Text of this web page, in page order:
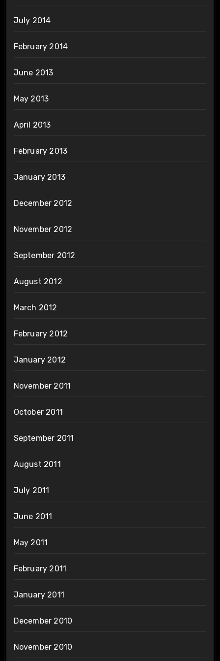
July 2014
February 2014
June 2013
May 2013
April 2013
February 2013
January 2013
December 2012
November 2012
September 2012
August 2012
March 2012
February 2012
January 2012
November 2011
October 2011
September 2011
August 2011
July 2011
June 2011
May 2011
February 2011
January 2011
December 2010
November 2010